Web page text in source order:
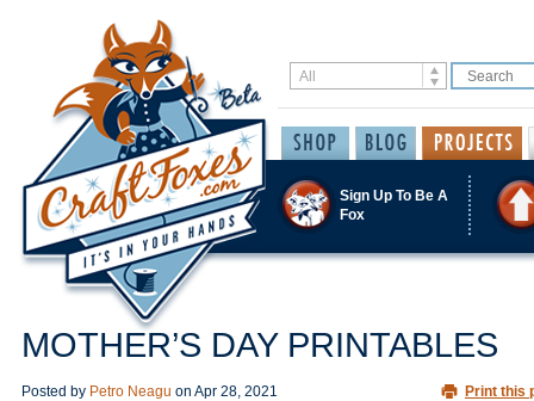
Sign Up To Be A
Fox
MOTHER’S DAY PRINTABLES
Posted by Petro Neagu on Apr 28, 2021 Print this